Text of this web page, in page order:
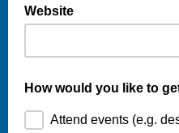
Website
How would you like to
Attend events (e.g.